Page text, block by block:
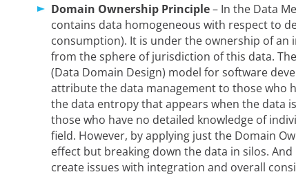
Domain Ownership Principle– In the Data
contains data homogeneous with respect to
consumption). It is under the ownership of an
from the sphere of jurisdiction of this data.
(Data Domain Design) model for software
attribute the data management to those who
the data entropy that appears when the data
those who have no detailed knowledge of
field. However, by applying just the Domain
effect but breaking down the data in silos.
create issues with integration and overall